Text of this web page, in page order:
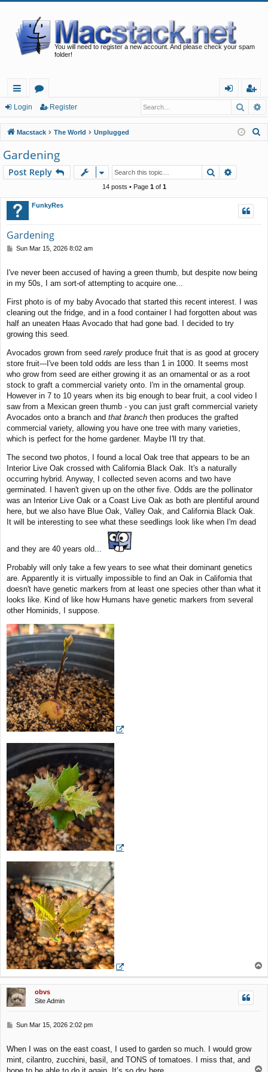
You will need to register a new account. And please check your spam
folder!
ui
ck
lin
ks
or
u
m
s
in
eg
ist
er
Login Register
Macstack The World Unplugged
h
Gardening
Post Reply Search
14 posts • Page 1of 1
FunkyRes
Gardening
P
t
Sun Mar 15, 2026 8:02 am
I've never been accused of having a green thumb, but despite now being
in my 50s, I am sort-of attempting to acquire one...
First photo is of my baby Avocado that started this recent interest. I was
cleaning out the fridge, and in a food container I had forgotten about was
half an uneaten Haas Avocado that had gone bad. I decided to try
growing this seed.
Avocados grown from seed rarely produce fruit that is as good at grocery
store fruit---I've been told odds are less than 1 in 1000. It seems most
who grow from seed are either growing it as an ornamental or as a root
stock to graft a commercial variety onto. I'm in the ornamental group.
However in 7 to 10 years when its big enough to bear fruit, a cool video I
saw from a Mexican green thumb - you can just graft commercial variety
Avocados onto a branch and that branch then produces the grafted
commercial variety, allowing you have one tree with many varieties,
which is perfect for the home gardener. Maybe I'll try that.
The second two photos, I found a local Oak tree that appears to be an
Interior Live Oak crossed with California Black Oak. It's a naturally
occurring hybrid. Anyway, I collected seven acorns and two have
germinated. I haven't given up on the other five. Odds are the pollinator
was an Interior Live Oak or a Coast Live Oak as both are plentiful around
here, but we also have Blue Oak, Valley Oak, and California Black Oak.
It will be interesting to see what these seedlings look like when I'm dead
and they are 40 years old...
Probably will only take a few years to see what their dominant genetics
are. Apparently it is virtually impossible to find an Oak in California that
doesn't have genetic markers from at least one species other than what it
looks like. Kind of like how Humans have genetic markers from several
other Hominids, I suppose.
o
p
obvs
Site Admin
P
t
Sun Mar 15, 2026 2:02 pm
When I was on the east coast, I used to garden so much. I would grow
mint, cilantro, zucchini, basil, and TONS of tomatoes. I miss that, and